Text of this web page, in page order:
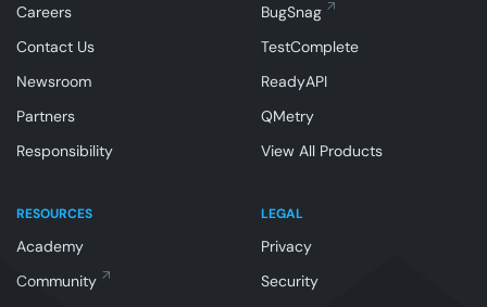
Careers
Contact Us
Newsroom
Partners
Responsibility
RESOURCES
Academy
Community
BugSnag
TestComplete
ReadyAPI
QMetry
View All Products
LEGAL
Privacy
Security